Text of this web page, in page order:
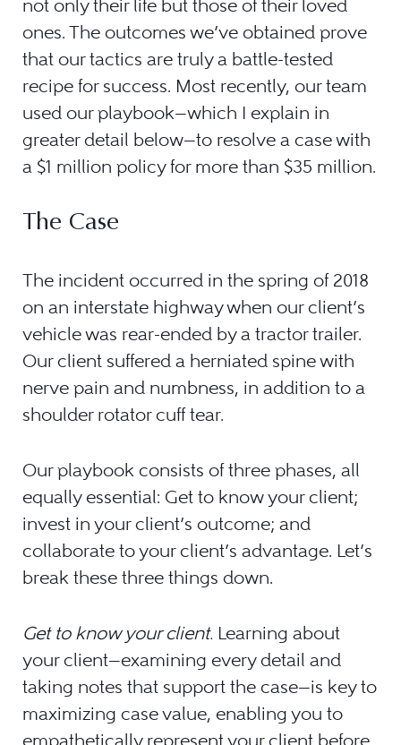
not only their life but those of their loved
ones. The outcomes we’ve obtained prove
that our tactics are truly a battle-tested
recipe for success. Most recently, our team
used our playbook—which I explain in
greater detail below—to resolve a case with
a $1 million policy for more than $35 million.
The Case
The incident occurred in the spring of 2018
on an interstate highway when our client’s
vehicle was rear-ended by a tractor trailer.
Our client suffered a herniated spine with
nerve pain and numbness, in addition to a
shoulder rotator cuff tear.
Our playbook consists of three phases, all
equally essential: Get to know your client;
invest in your client’s outcome; and
collaborate to your client’s advantage. Let’s
break these three things down.
Get to know your client. Learning about
your client—examining every detail and
taking notes that support the case—is key to
maximizing case value, enabling you to
empathetically represent your client before